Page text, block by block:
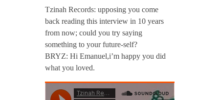
Tzinah Records: upposing you come
back reading this interview in 10 years
from now; could you try saying
something to your future-self?
BRYZ: Hi Emanuel,i’m happy you did
what you loved.